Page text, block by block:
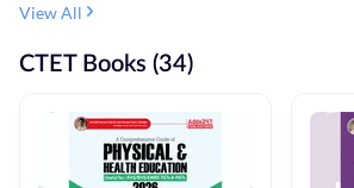
View All
CTET Books (34)